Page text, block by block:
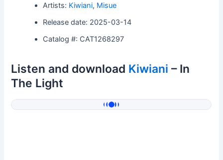
Artists: Kiwiani, Misue
Release date: 2025-03-14
Catalog #: CAT1268297
Listen and download Kiwiani – In
The Light